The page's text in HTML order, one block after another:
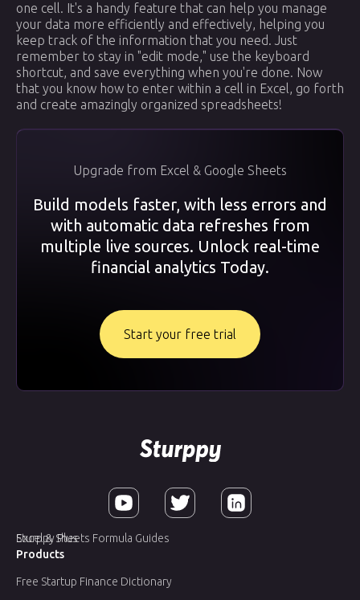
one cell. It's a handy feature that can help you manage
your data more efficiently and effectively, helping you
keep track of the information that you need. Just
remember to stay in "edit mode," use the keyboard
shortcut, and save everything when you're done. Now
that you know how to enter within a cell in Excel, go forth
and create amazingly organized spreadsheets!
Upgrade from Excel & Google Sheets
Build models faster, with less errors and
with automatic data refreshes from
multiple live sources. Unlock real-time
financial analytics Today.
Start your free trial
Products
Sturppy Plus
Free Startup Finance Dictionary
Excel & Sheets Formula Guides